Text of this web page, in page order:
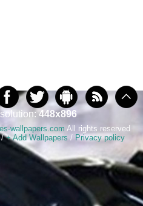
448x896
wallpapers.com All rights reserved
+ Add Wallpapers / Privacy policy